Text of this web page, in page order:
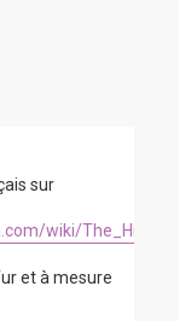
sur
wiki/
et à mesure